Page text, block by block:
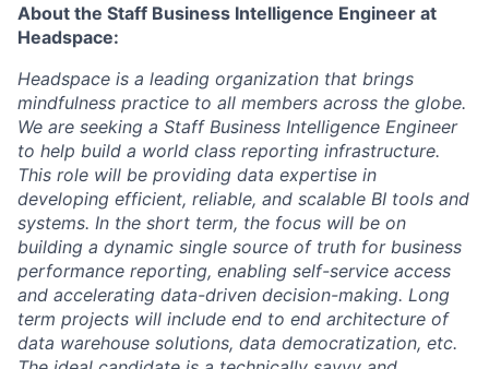
About the Staff Business Intelligence Engineer at
Headspace:
Headspace is a leading organization that brings
mindfulness practice to all members across the globe.
We are seeking a Staff Business Intelligence Engineer
to help build a world class reporting infrastructure.
This role will be providing data expertise in
developing efficient, reliable, and scalable BI tools and
systems. In the short term, the focus will be on
building a dynamic single source of truth for business
performance reporting, enabling self-service access
and accelerating data-driven decision-making. Long
term projects will include end to end architecture of
data warehouse solutions, data democratization, etc.